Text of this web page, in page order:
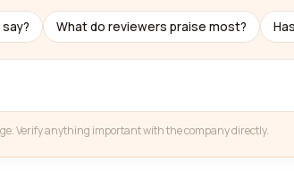
What do reviewers praise most?
Verify anything important with the company directly.